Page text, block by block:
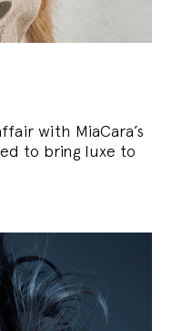
with MiaCara’s
to bring luxe to